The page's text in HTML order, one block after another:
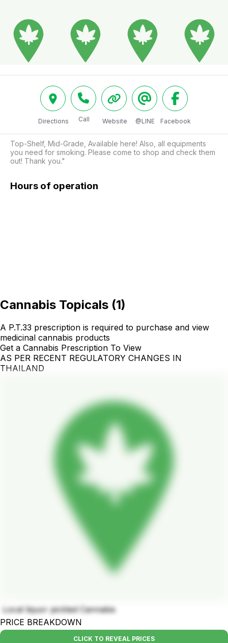
Directions Call Website @LINE Facebook
Top-Shelf, Mid-Grade, Available here! Also, all equipments
you need for smoking. Please come to shop and check them
out! Thank you."
Hours of operation
Cannabis Topicals (1)
A P.T.33 prescription is required to purchase and view
medicinal cannabis products
Get a Cannabis Prescription To View
AS PER RECENT REGULATORY CHANGES IN
THAILAND
Local liquor pickled Cannabis
PRICE BREAKDOWN
CLICK TO REVEAL PRICES